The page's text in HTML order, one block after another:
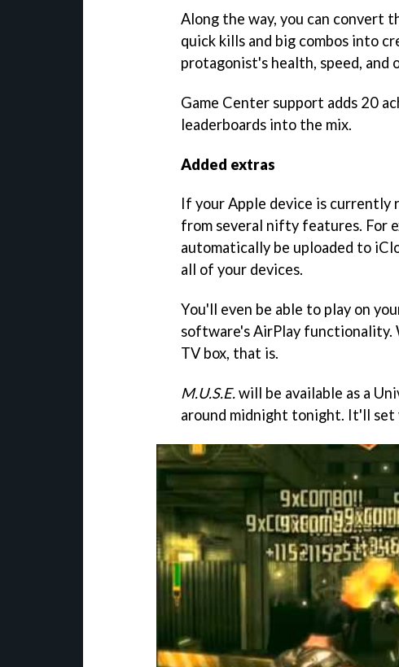
Along the way, you can convert
quick kills and big combos into
protagonist's health, speed,
Game Center support adds 20
leaderboards into the mix.
Added extras
If your Apple device is currently
from several nifty features. For
automatically be uploaded to
all of your devices.
You'll even be able to play on
software's AirPlay functionality.
TV box, that is.
M.U.S.E.will be available as a
around midnight tonight. It'll set